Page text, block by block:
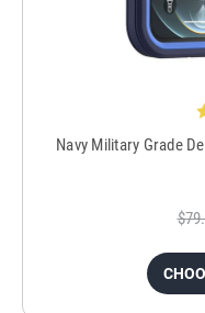
Navy Military Grade